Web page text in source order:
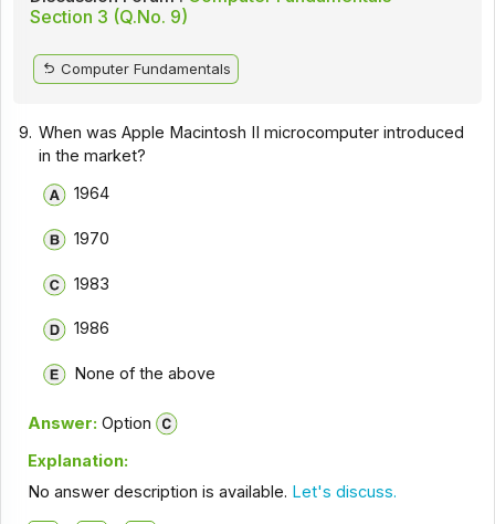
Section 3 (Q.No. 9)
Computer Fundamentals
9. When was Apple Macintosh II microcomputer introduced
in the market?
1964
1970
1983
1986
None of the above
Answer: Option
Explanation:
No answer description is available. Let's discuss.